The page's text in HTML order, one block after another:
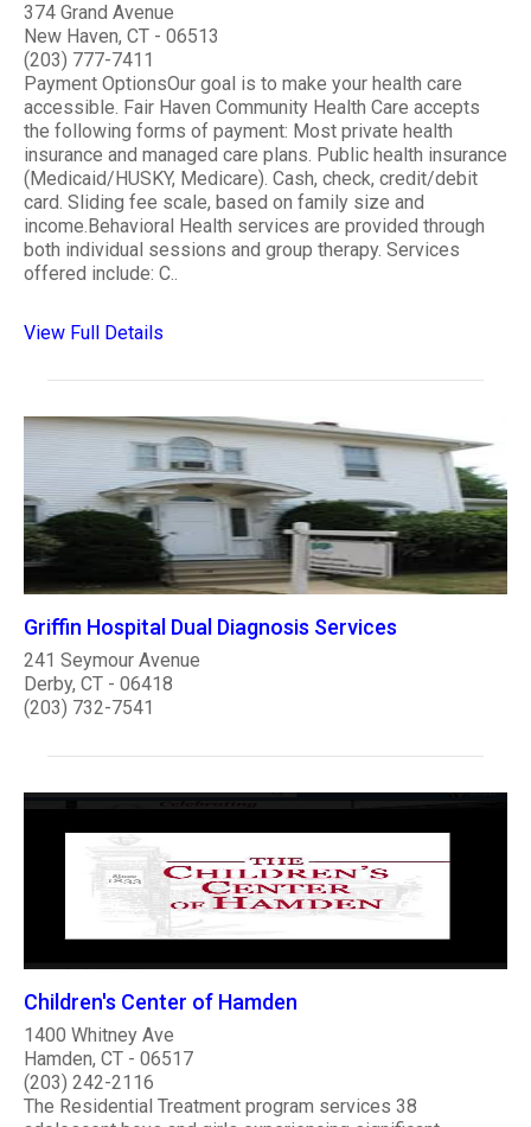
374 Grand Avenue
New Haven, CT - 06513
(203) 777-7411
Payment OptionsOur goal is to make your health care
accessible. Fair Haven Community Health Care accepts
the following forms of payment: Most private health
insurance and managed care plans. Public health insurance
(Medicaid/HUSKY, Medicare). Cash, check, credit/debit
card. Sliding fee scale, based on family size and
income.Behavioral Health services are provided through
both individual sessions and group therapy. Services
offered include: C..
View Full Details
Griffin Hospital Dual Diagnosis Services
241 Seymour Avenue
Derby, CT - 06418
(203) 732-7541
Children's Center of Hamden
1400 Whitney Ave
Hamden, CT - 06517
(203) 242-2116
The Residential Treatment program services 38